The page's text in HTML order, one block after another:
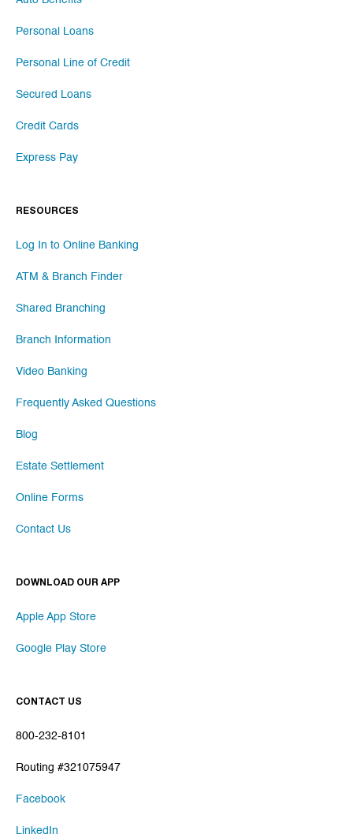
Personal Loans
Personal Line of Credit
Secured Loans
Credit Cards
Express Pay
RESOURCES
Log In to Online Banking
ATM & Branch Finder
Shared Branching
Branch Information
Video Banking
Frequently Asked Questions
Blog
Estate Settlement
Online Forms
Contact Us
DOWNLOAD OUR APP
Apple App Store
Google Play Store
CONTACT US
800-232-8101
Routing #321075947
Facebook
LinkedIn